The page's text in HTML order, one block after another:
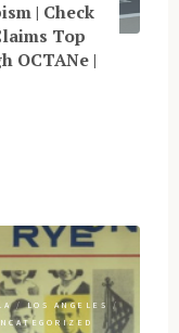
| Check
Top
OCTANe |
/ LOS ANGELES
/